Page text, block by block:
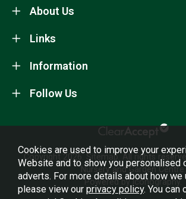
About Us
Information
Links
Follow Us
Copyright 2026. Sitemap . All rights
Nursery and Garden Centre.
Powered by Iconography.
Cookies are used to improve your
Website and to show you personalised
adverts. For more details about how we
please view our privacy policy. You can